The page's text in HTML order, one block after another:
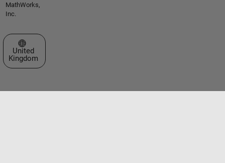
MathWorks,
Inc.
Select a Web Site
United
Kingdom